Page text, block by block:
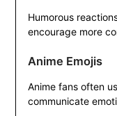
Humorous
encourage more
Anime Emojis
Anime fans often
communicate